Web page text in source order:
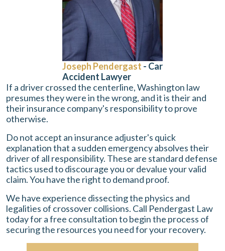
Joseph Pendergast - Car
Accident Lawyer
If a driver crossed the centerline, Washington law
presumes they were in the wrong, and it is their and
their insurance company's responsibility to prove
otherwise.
Do not accept an insurance adjuster's quick
explanation that a sudden emergency absolves their
driver of all responsibility. These are standard defense
tactics used to discourage you or devalue your valid
claim. You have the right to demand proof.
We have experience dissecting the physics and
legalities of crossover collisions. Call Pendergast Law
today for a free consultation to begin the process of
securing the resources you need for your recovery.